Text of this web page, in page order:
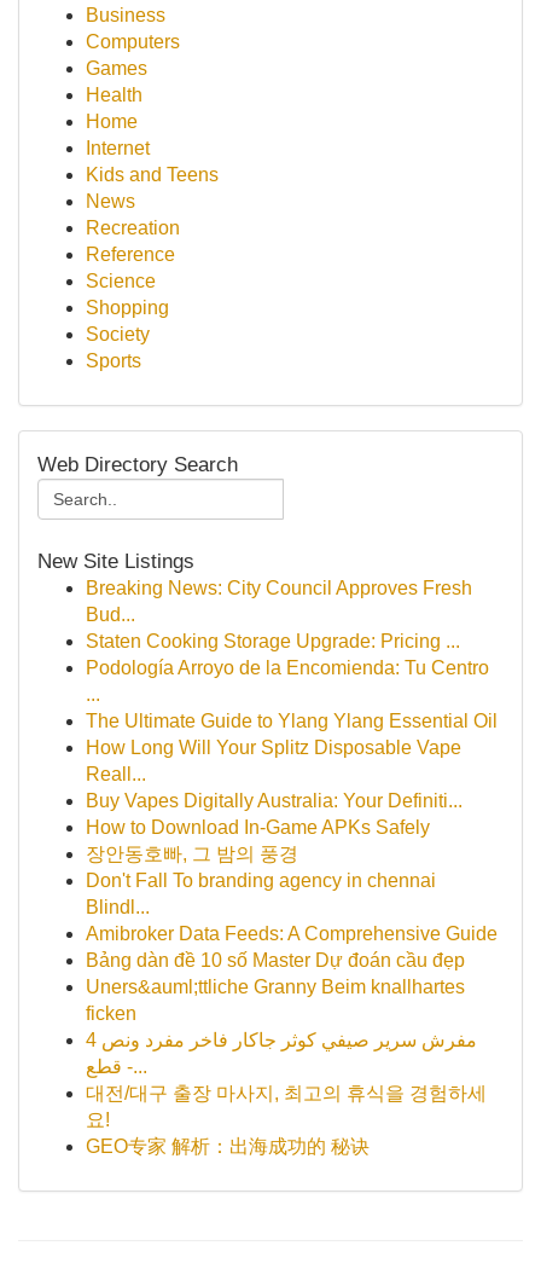
Business
Computers
Games
Health
Home
Internet
Kids and Teens
News
Recreation
Reference
Science
Shopping
Society
Sports
Web Directory Search
New Site Listings
Breaking News: City Council Approves Fresh
Bud...
Staten Cooking Storage Upgrade: Pricing ...
Podología Arroyo de la Encomienda: Tu Centro
...
The Ultimate Guide to Ylang Ylang Essential Oil
How Long Will Your Splitz Disposable Vape
Reall...
Buy Vapes Digitally Australia: Your Definiti...
How to Download In-Game APKs Safely
장안동호빠, 그 밤의 풍경
Don't Fall To branding agency in chennai
Blindl...
Amibroker Data Feeds: A Comprehensive Guide
Bảng dàn đề 10 số Master Dự đoán cầu đẹp
Uners&auml;ttliche Granny Beim knallhartes
ficken
مفرش سرير صيفي كوثر جاكار فاخر مفرد ونص 4
قطع -...
대전/대구 출장 마사지, 최고의 휴식을 경험하세
요!
GEO专家 解析：出海成功的 秘诀